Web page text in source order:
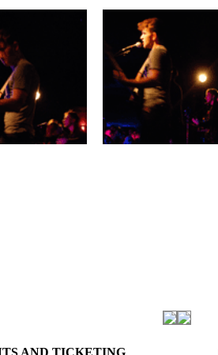
AND TICKETING